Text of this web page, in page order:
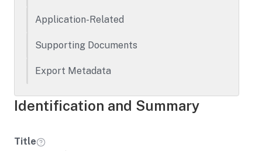
Application-Related
Supporting Documents
Export Metadata
Identification and Summary
Title